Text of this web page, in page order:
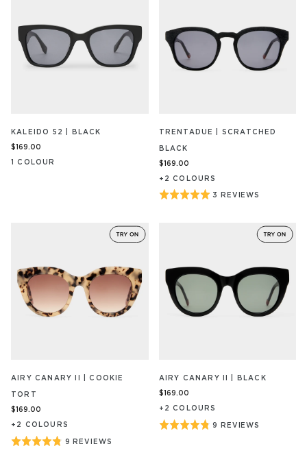
KALEIDO 52 | BLACK
$169.00
1 COLOUR
TRENTADUE | SCRATCHED
BLACK
$169.00
+ 2 COLOURS
Rated
3 REVIEWS
BASED
AIRY CANARY II | COOKIE
TORT
$169.00
+ 2 COLOUR S
Rated
9 REVIEWS
BASED
AIRY CANARY II | BLACK
$169.00
+ 2 COLOURS
Rated
9 REVIEWS
BASED